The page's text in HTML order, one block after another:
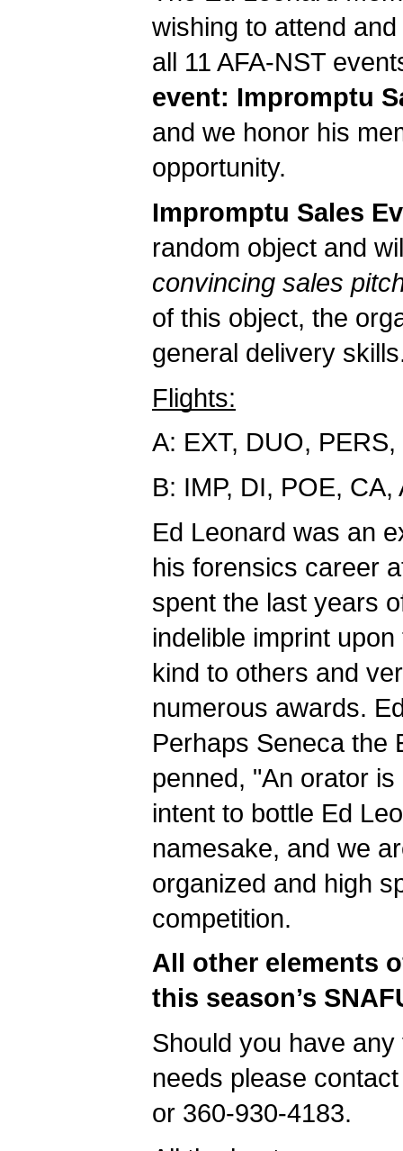
wishing to attend
all 11 AFA-NST
event: Impromptu
and we honor his
opportunity.
Impromptu Sales
random object and
convincing sales
of this object, the
general delivery
Flights:
A: EXT, DUO,
B: IMP, DI, POE, CA,
Ed Leonard was an
his forensics career
spent the last years
indelible imprint
kind to others and
numerous awards.
Perhaps Seneca the
penned, "An orator
intent to bottle Ed
namesake, and we
organized and high
competition.
All other elements
this season’s
Should you have
needs please
or 360-930-4183.